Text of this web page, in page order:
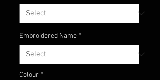
Embroidered Name *
Colour *